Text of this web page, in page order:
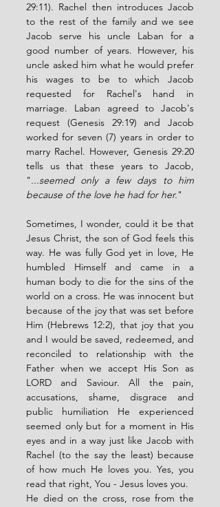
29:11). Rachel then introduces Jacob
to the rest of the family and we see
Jacob serve his uncle Laban for a
good number of years. However, his
uncle asked him what he would prefer
his wages to be to which Jacob
requested for Rachel's hand in
marriage. Laban agreed to Jacob's
request (Genesis 29:19) and Jacob
worked for seven (7) years in order to
marry Rachel. However, Genesis 29:20
tells us that these years to Jacob,
"...seemed only a few days to him
because of the love he had for her."
Sometimes, I wonder, could it be that
Jesus Christ, the son of God feels this
way. He was fully God yet in love, He
humbled Himself and came in a
human body to die for the sins of the
world on a cross. He was innocent but
because of the joy that was set before
Him (Hebrews 12:2), that joy that you
and I would be saved, redeemed, and
reconciled to relationship with the
Father when we accept His Son as
LORD and Saviour. All the pain,
accusations, shame, disgrace and
public humiliation He experienced
seemed only but for a moment in His
eyes and in a way just like Jacob with
Rachel (to the say the least) because
of how much He loves you. Yes, you
read that right, You - Jesus loves you.
He died on the cross, rose from the